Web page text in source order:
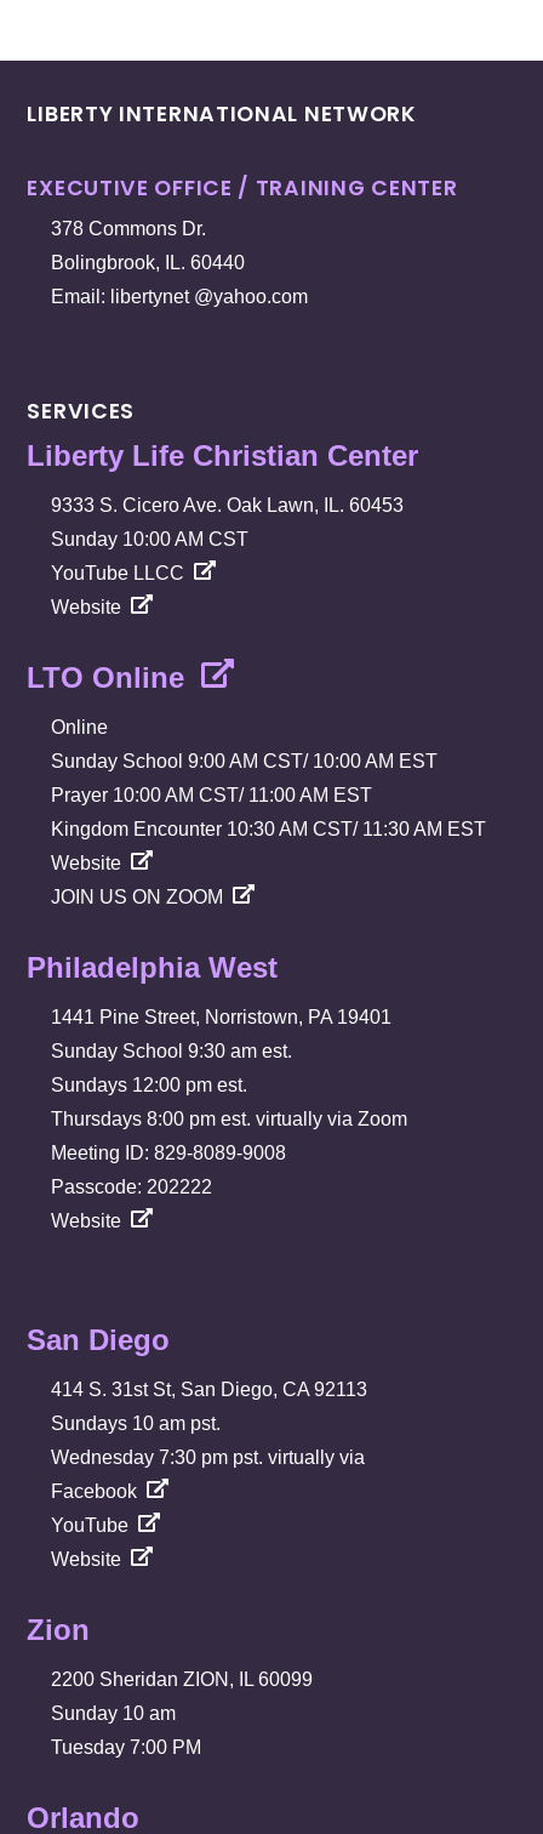
LIBERTY INTERNATIONAL NETWORK
EXECUTIVE OFFICE / TRAINING CENTER
378 Commons Dr.
Bolingbrook, IL. 60440
Email: libertynet @yahoo.com
SERVICES
Liberty Life Christian Center
9333 S. Cicero Ave. Oak Lawn, IL. 60453
Sunday 10:00 AM CST
YouTube LLCC
Website
LTO Online
Online
Sunday School 9:00 AM CST/ 10:00 AM EST
Prayer 10:00 AM CST/ 11:00 AM EST
Kingdom Encounter 10:30 AM CST/ 11:30 AM EST
Website
JOIN US ON ZOOM
Philadelphia West
1441 Pine Street, Norristown, PA 19401
Sunday School 9:30 am est.
Sundays 12:00 pm est.
Thursdays 8:00 pm est. virtually via Zoom
Meeting ID: 829-8089-9008
Passcode: 202222
Website
San Diego
414 S. 31st St, San Diego, CA 92113
Sundays 10 am pst.
Wednesday 7:30 pm pst. virtually via
Facebook
YouTube
Website
Zion
2200 Sheridan ZION, IL 60099
Sunday 10 am
Tuesday 7:00 PM
Orlando